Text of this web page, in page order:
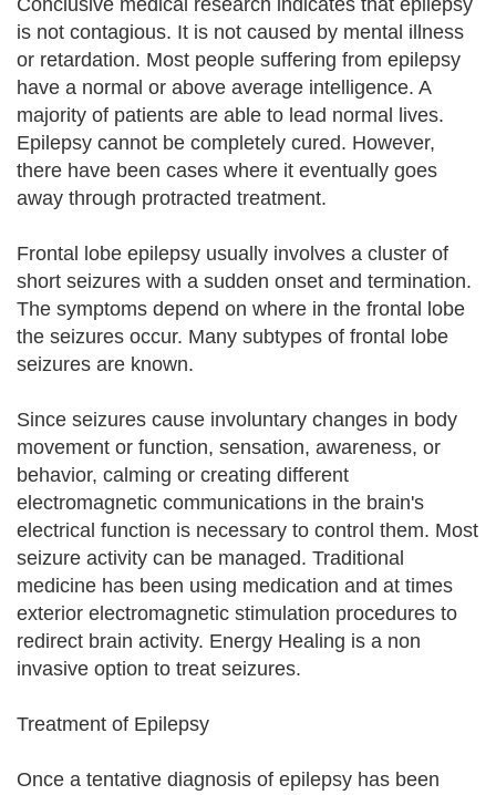
Conclusive medical research indicates that epilepsy
is not contagious. It is not caused by mental illness
or retardation. Most people suffering from epilepsy
have a normal or above average intelligence. A
majority of patients are able to lead normal lives.
Epilepsy cannot be completely cured. However,
there have been cases where it eventually goes
away through protracted treatment.
Frontal lobe epilepsy usually involves a cluster of
short seizures with a sudden onset and termination.
The symptoms depend on where in the frontal lobe
the seizures occur. Many subtypes of frontal lobe
seizures are known.
Since seizures cause involuntary changes in body
movement or function, sensation, awareness, or
behavior, calming or creating different
electromagnetic communications in the brain's
electrical function is necessary to control them. Most
seizure activity can be managed. Traditional
medicine has been using medication and at times
exterior electromagnetic stimulation procedures to
redirect brain activity. Energy Healing is a non
invasive option to treat seizures.
Treatment of Epilepsy
Once a tentative diagnosis of epilepsy has been